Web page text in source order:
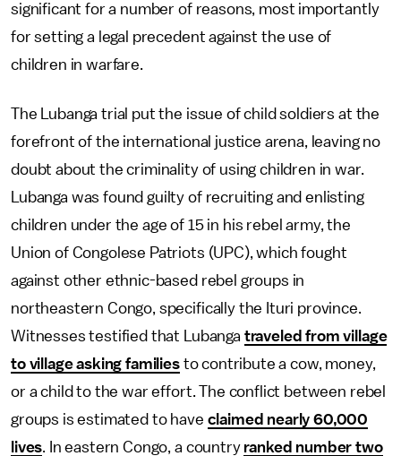
significant for a number of reasons, most importantly
for setting a legal precedent against the use of
children in warfare.
The Lubanga trial put the issue of child soldiers at the
forefront of the international justice arena, leaving no
doubt about the criminality of using children in war.
Lubanga was found guilty of recruiting and enlisting
children under the age of 15 in his rebel army, the
Union of Congolese Patriots (UPC), which fought
against other ethnic-based rebel groups in
northeastern Congo, specifically the Ituri province.
Witnesses testified that Lubanga traveled from village
to village asking familiesto contribute a cow, money,
or a child to the war effort. The conflict between rebel
groups is estimated to have claimed nearly 60,000
lives. In eastern Congo, a country ranked number two